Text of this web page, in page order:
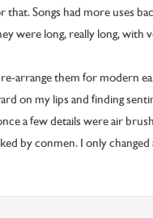
Songs had more uses
were long, really long, with
arrange them for modern
on my lips and finding
a few details were air
by conmen. I only changed